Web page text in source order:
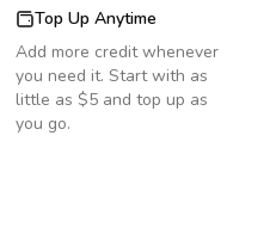
Top Up Anytime
Add more credit whenever
you need it. Start with as
little as $5 and top up as
you go.